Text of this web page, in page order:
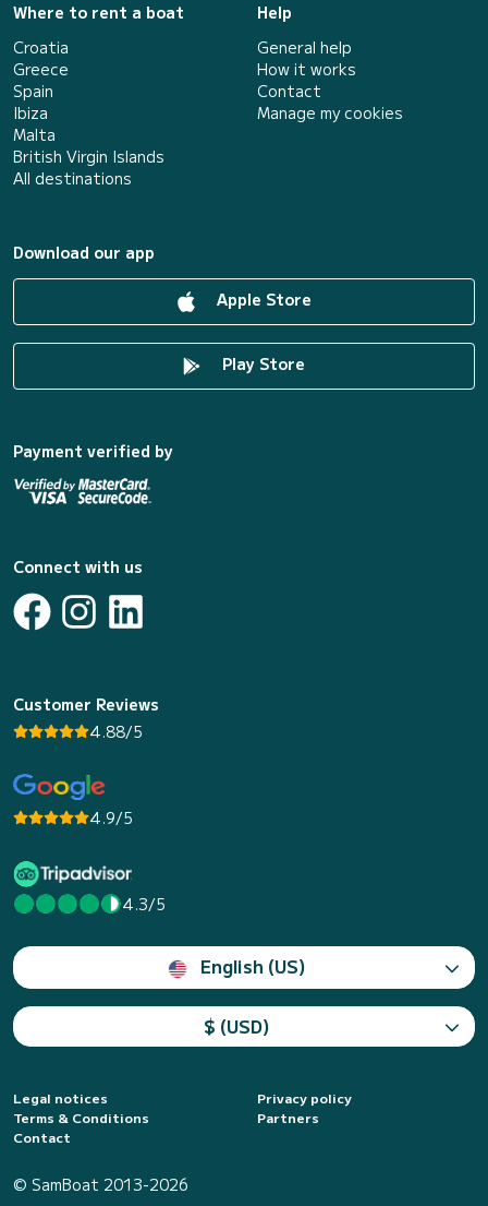
Where to rent a boat
Croatia
Greece
Spain
Ibiza
Malta
British Virgin Islands
All destinations
Help
General help
How it works
Contact
Manage my cookies
Download our app
Apple Store
Play Store
Payment verified by
Connect with us
Customer Reviews
4.88/5
4.9/5
4.3/5
English (US)
$ (USD)
Legal notices
Privacy policy
Terms & Conditions
Partners
Contact
© SamBoat 2013-2026